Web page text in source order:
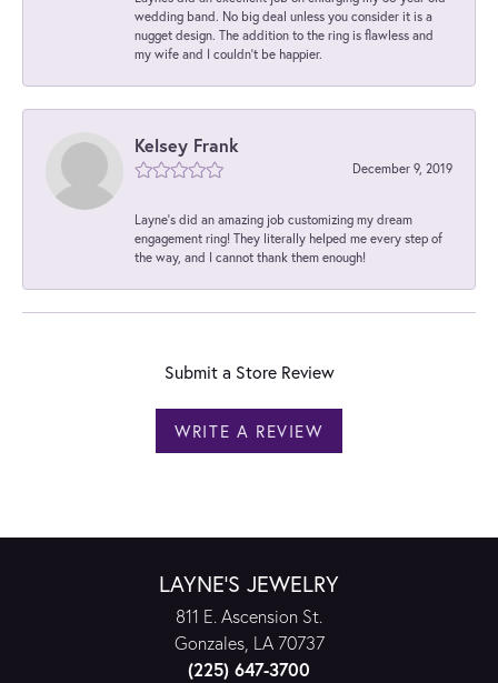
wedding band. No big deal unless you consider it is a
nugget design. The addition to the ring is flawless and
my wife and I couldn't be happier.
Kelsey Frank
December 9, 2019
Layne's did an amazing job customizing my dream
engagement ring! They literally helped me every step of
the way, and I cannot thank them enough!
Submit a Store Review
WRITE A REVIEW
LAYNE'S JEWELRY
811 E. Ascension St.
Gonzales, LA 70737
(225) 647-3700